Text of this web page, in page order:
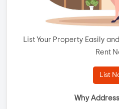
List Your Property Easily
Rent
List
Why